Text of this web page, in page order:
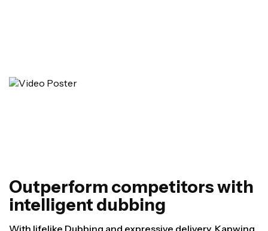
Outperform competitors with
intelligent dubbing
With lifelike Dubbing and expressive delivery, Kapwing